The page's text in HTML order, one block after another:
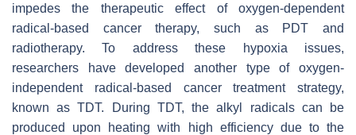
impedes the therapeutic effect of oxygen-dependent
radical-based cancer therapy, such as PDT and
radiotherapy. To address these hypoxia issues,
researchers have developed another type of oxygen-
independent radical-based cancer treatment strategy,
known as TDT. During TDT, the alkyl radicals can be
produced upon heating with high efficiency due to the